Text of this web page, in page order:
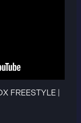
FREESTYLE |